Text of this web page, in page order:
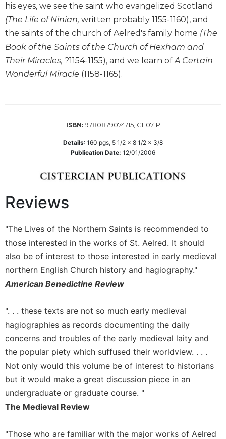
Spirituality
Old
Testament
Scholarship
New
Testament
Scholarship
Commentaries
Commentary
Berit
Olam
Sacra
Pagina
Collegeville
Bible
Commentary
Theology
Ecclesiology
and
Ecumenism
Culture
his eyes, we see the saint who evangelized Scotland
(The Life of Ninian, written probably 1155-1160), and
the saints of the church of Aelred's family home (The
Book of the Saints of the Church of Hexham and
Their Miracles, ?1154-1155), and we learn ofA Certain
Wonderful Miracle (1158-1165).
ISBN: 9780879074715, CF071P
Details: 160 pgs, 5 1/2 x 8 1/2 x 3/8
Publication Date: 12/01/2006
Reviews
"The Lives of the Northern Saints is recommended to
those interested in the works of St. Aelred. It should
also be of interest to those interested in early medieval
northern English Church history and hagiography."
American Benedictine Review
". . . these texts are not so much early medieval
hagiographies as records documenting the daily
concerns and troubles of the early medieval laity and
the popular piety which suffused their worldview. . . .
Not only would this volume be of interest to historians
but it would make a great discussion piece in an
undergraduate or graduate course. "
The Medieval Review
"Those who are familiar with the major works of Aelred